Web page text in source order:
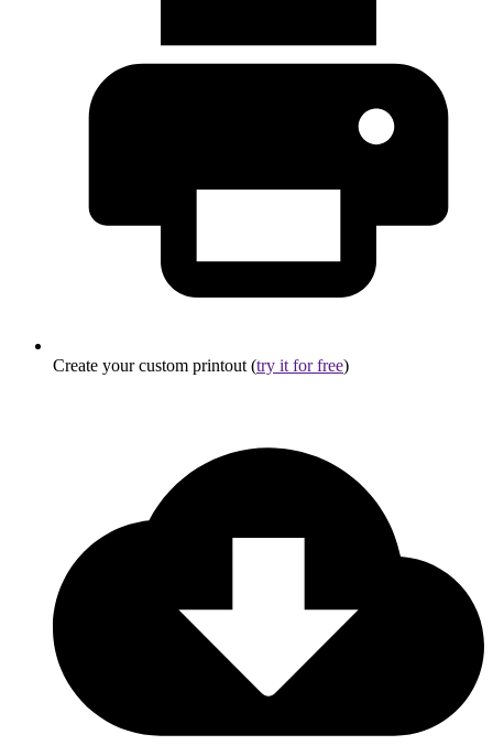
Create your custom printout (try it for free)